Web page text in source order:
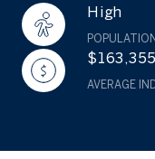
High
$163,355
AVERAGE